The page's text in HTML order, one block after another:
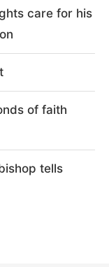
care for his
of faith
tells